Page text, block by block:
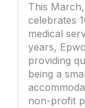
This March,
celebrates
medical
years,
providing
being a
non-profit